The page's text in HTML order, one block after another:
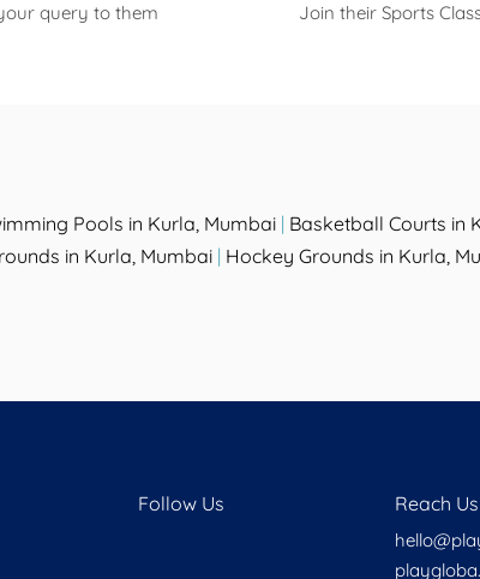
query to them Join their Sports
Pools in Kurla, Mumbai | Basketball Courts in
in Kurla, Mumbai | Hockey Grounds in Kurla,
Follow Us Reach Us